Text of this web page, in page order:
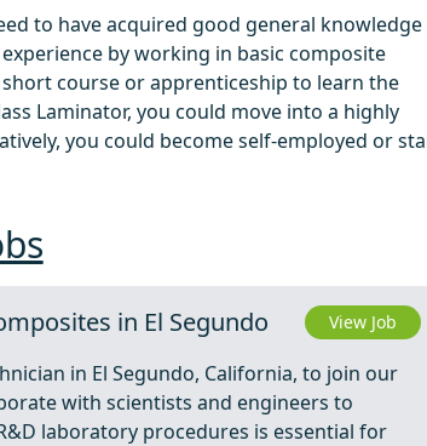
to have acquired good general knowledge
by working in basic composite
course or apprenticeship to learn the
Laminator, you could move into a highly
you could become self-employed or
in El Segundo View Job
in El Segundo, California, to join our
with scientists and engineers to
laboratory procedures is essential for